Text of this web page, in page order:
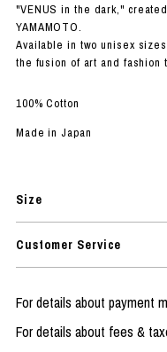
"VENUS in the dark,"
YAMAMOTO.
Available in two unisex
the fusion of art and fashion
100% Cotton
Made in Japan
Size
Customer Service
For details about payment
For details about fees &